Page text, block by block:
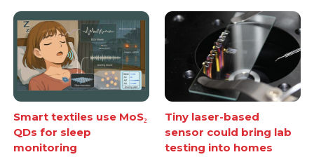
Smart textiles use MoS₂
QDs for sleep
monitoring
Tiny laser-based
sensor could bring lab
testing into homes